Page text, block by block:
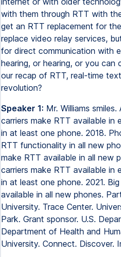
with them through RTT with
get an RTT replacement for
replace video relay services,
for direct communication with
hearing, or hearing, or you can
our recap of RTT, real-time
revolution?
Speaker 1: Mr. Williams
carriers make RTT available in
in at least one phone. 2018.
RTT functionality in all new
make RTT available in all new
carriers make RTT available in
in at least one phone. 2021.
available in all new phones.
University. Trace Center.
Park. Grant sponsor. U.S.
Department of Health and
University. Connect. Discover.